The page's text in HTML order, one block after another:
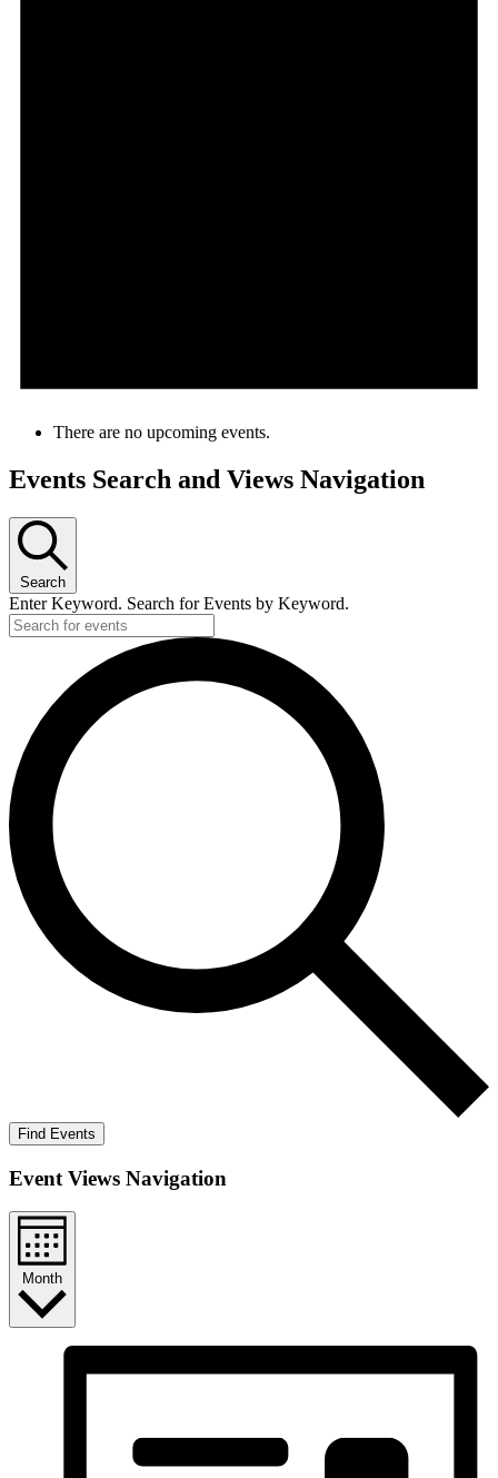
There are no upcoming events.
Events Search and Views Navigation
Search
Enter Keyword. Search for Events by Keyword.
Find Events
Event Views Navigation
Month